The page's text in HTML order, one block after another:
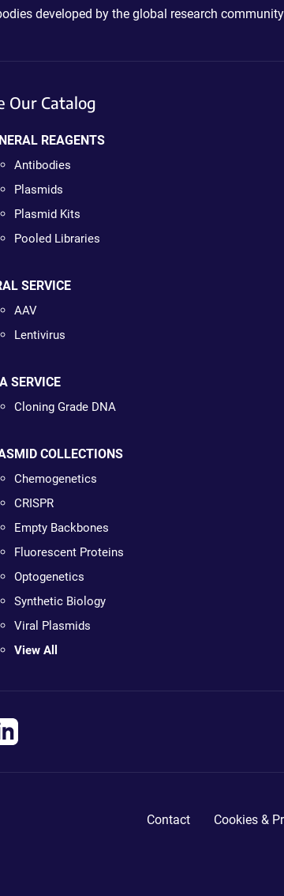
developed by the global research
Our Catalog
REAGENTS
Antibodies
Plasmids
Plasmid Kits
Pooled Libraries
SERVICE
AAV
Lentivirus
SERVICE
Cloning Grade DNA
COLLECTIONS
Chemogenetics
CRISPR
Empty Backbones
Fluorescent Proteins
Optogenetics
Synthetic Biology
Viral Plasmids
View All
Contact Cookies &